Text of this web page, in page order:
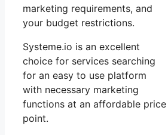
marketing requirements, and
your budget restrictions.
Systeme.io is an excellent
choice for services searching
for an easy to use platform
with necessary marketing
functions at an affordable price
point.